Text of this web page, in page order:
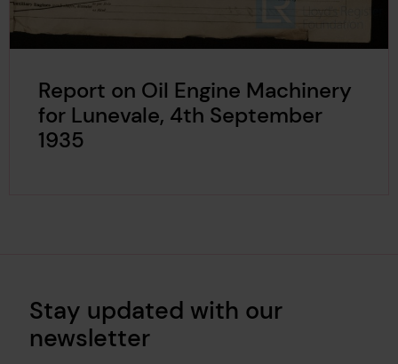
Report on Oil Engine Machinery
for Lunevale, 4th September
1935
Stay updated with our
newsletter